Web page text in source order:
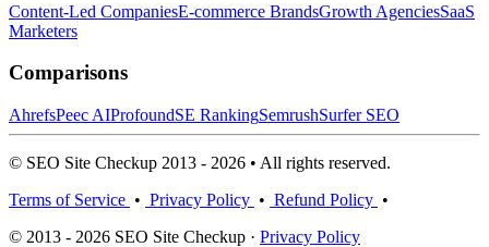
Content-Led CompaniesE-commerce BrandsGrowth AgenciesSaaS
Marketers
Comparisons
AhrefsPeec AIProfoundSE RankingSemrushSurfer SEO
© SEO Site Checkup 2013 - 2026 • All rights reserved.
Terms of Service • Privacy Policy • Refund Policy •
© 2013 - 2026 SEO Site Checkup · Privacy Policy